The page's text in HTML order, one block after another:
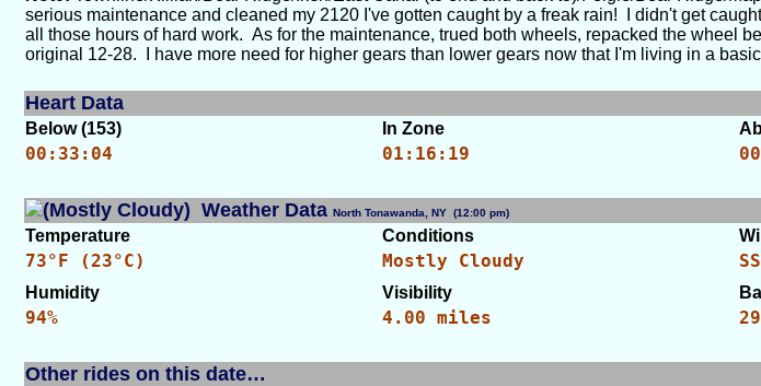
serious maintenance and cleaned my 2120 I've gotten caught by a freak rain! I didn't get
all those hours of hard work. As for the maintenance, trued both wheels, repacked the wheel
original 12-28. I have more need for higher gears than lower gears now that I'm living in a
Heart Data
Below (153) In Zone
00:33:04 01:16:19
Weather Data North Tonawanda, NY (12:00 pm)
Temperature Conditions
73°F (23°C) Mostly Cloudy
Humidity Visibility
94% 4.00 miles
Other rides on this date…